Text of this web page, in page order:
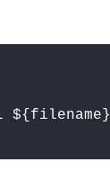
${filename}